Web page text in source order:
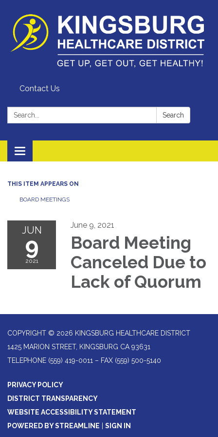
Contact Us
Search: Search
Toggle
navigation
THIS ITEM APPEARS ON
BOARD MEETINGS
JUN
9
2021
June 9, 2021
Board Meeting
Canceled Due to
Lack of Quorum
COPYRIGHT © 2026 KINGSBURG HEALTHCARE DISTRICT
1425 MARION STREET, KINGSBURG CA 93631
TELEPHONE (559) 419-0011 – FAX (559) 500-5140
PRIVACY POLICY
DISTRICT TRANSPARENCY
WEBSITE ACCESSIBILITY STATEMENT
POWERED BY STREAMLINE | SIGN IN